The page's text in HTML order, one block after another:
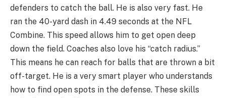
defenders to catch the ball. He is also very fast. He
ran the 40-yard dash in 4.49 seconds at the NFL
Combine. This speed allows him to get open deep
down the field. Coaches also love his “catch radius.”
This means he can reach for balls that are thrown a bit
off-target. He is a very smart player who understands
how to find open spots in the defense. These skills